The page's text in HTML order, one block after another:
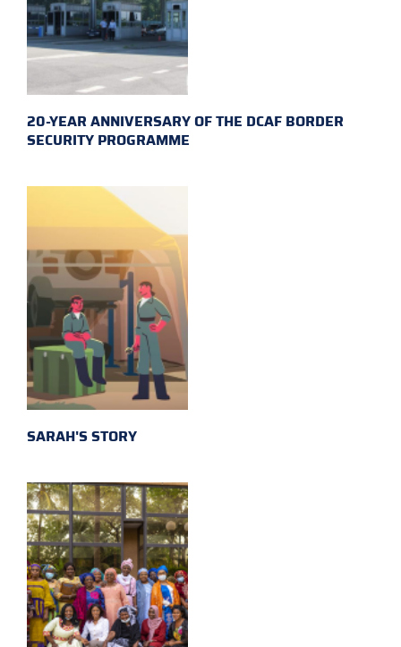
20-YEAR ANNIVERSARY OF THE DCAF BORDER
SECURITY PROGRAMME
SARAH'S STORY